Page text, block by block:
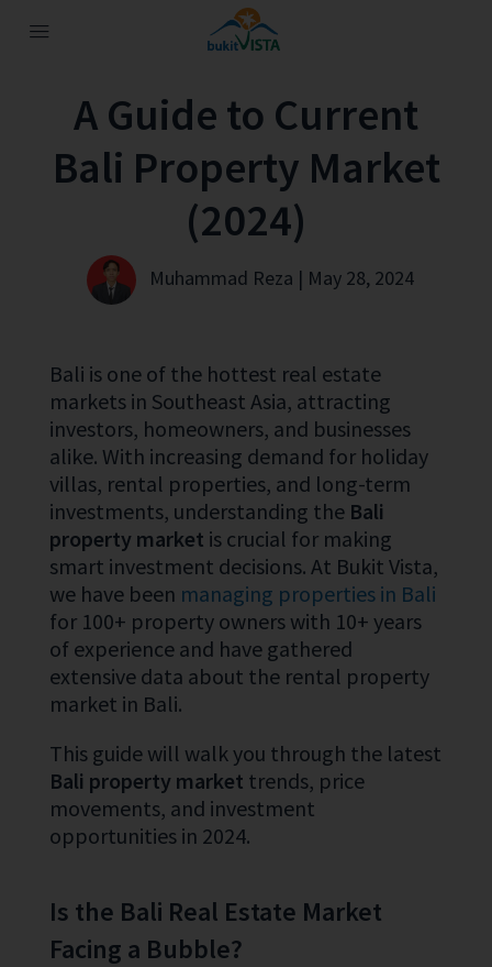
A Guide to Current
Bali Property Market
(2024)
Muhammad Reza | May 28, 2024
Bali is one of the hottest real estate
markets in Southeast Asia, attracting
investors, homeowners, and businesses
alike. With increasing demand for holiday
villas, rental properties, and long-term
investments, understanding the Bali
property market is crucial for making
smart investment decisions. At Bukit Vista,
we have been managing properties in Bali
for 100+ property owners with 10+ years
of experience and have gathered
extensive data about the rental property
market in Bali.
This guide will walk you through the latest
Bali property market trends, price
movements, and investment
opportunities in 2024.
Is the Bali Real Estate Market
Facing a Bubble?